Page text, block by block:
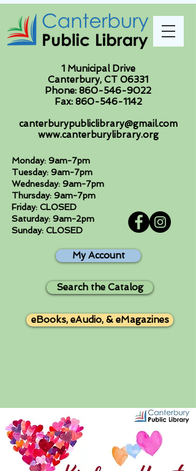
1 Municipal Drive
Canterbury, CT 06331
Phone: 860-546-9022
Fax: 860-546-1142
canterburypubliclibrary@gmail.com
www.canterburylibrary.org
Monday: 9am-7pm
Tuesday: 9am-7pm
Wednesday: 9am-7pm
Thursday: 9am-7pm
Friday: CLOSED
Saturday: 9am-2pm
Sunday: CLOSED
My Account
Search the Catalog
eBooks, eAudio, & eMagazines